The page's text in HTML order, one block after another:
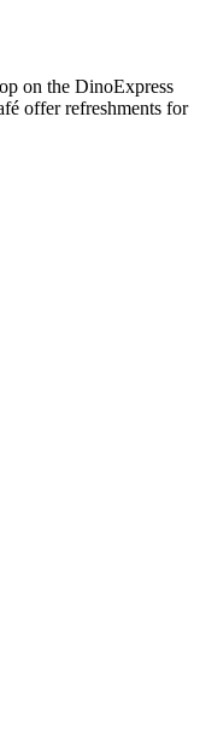
on the DinoExpress
offer refreshments for